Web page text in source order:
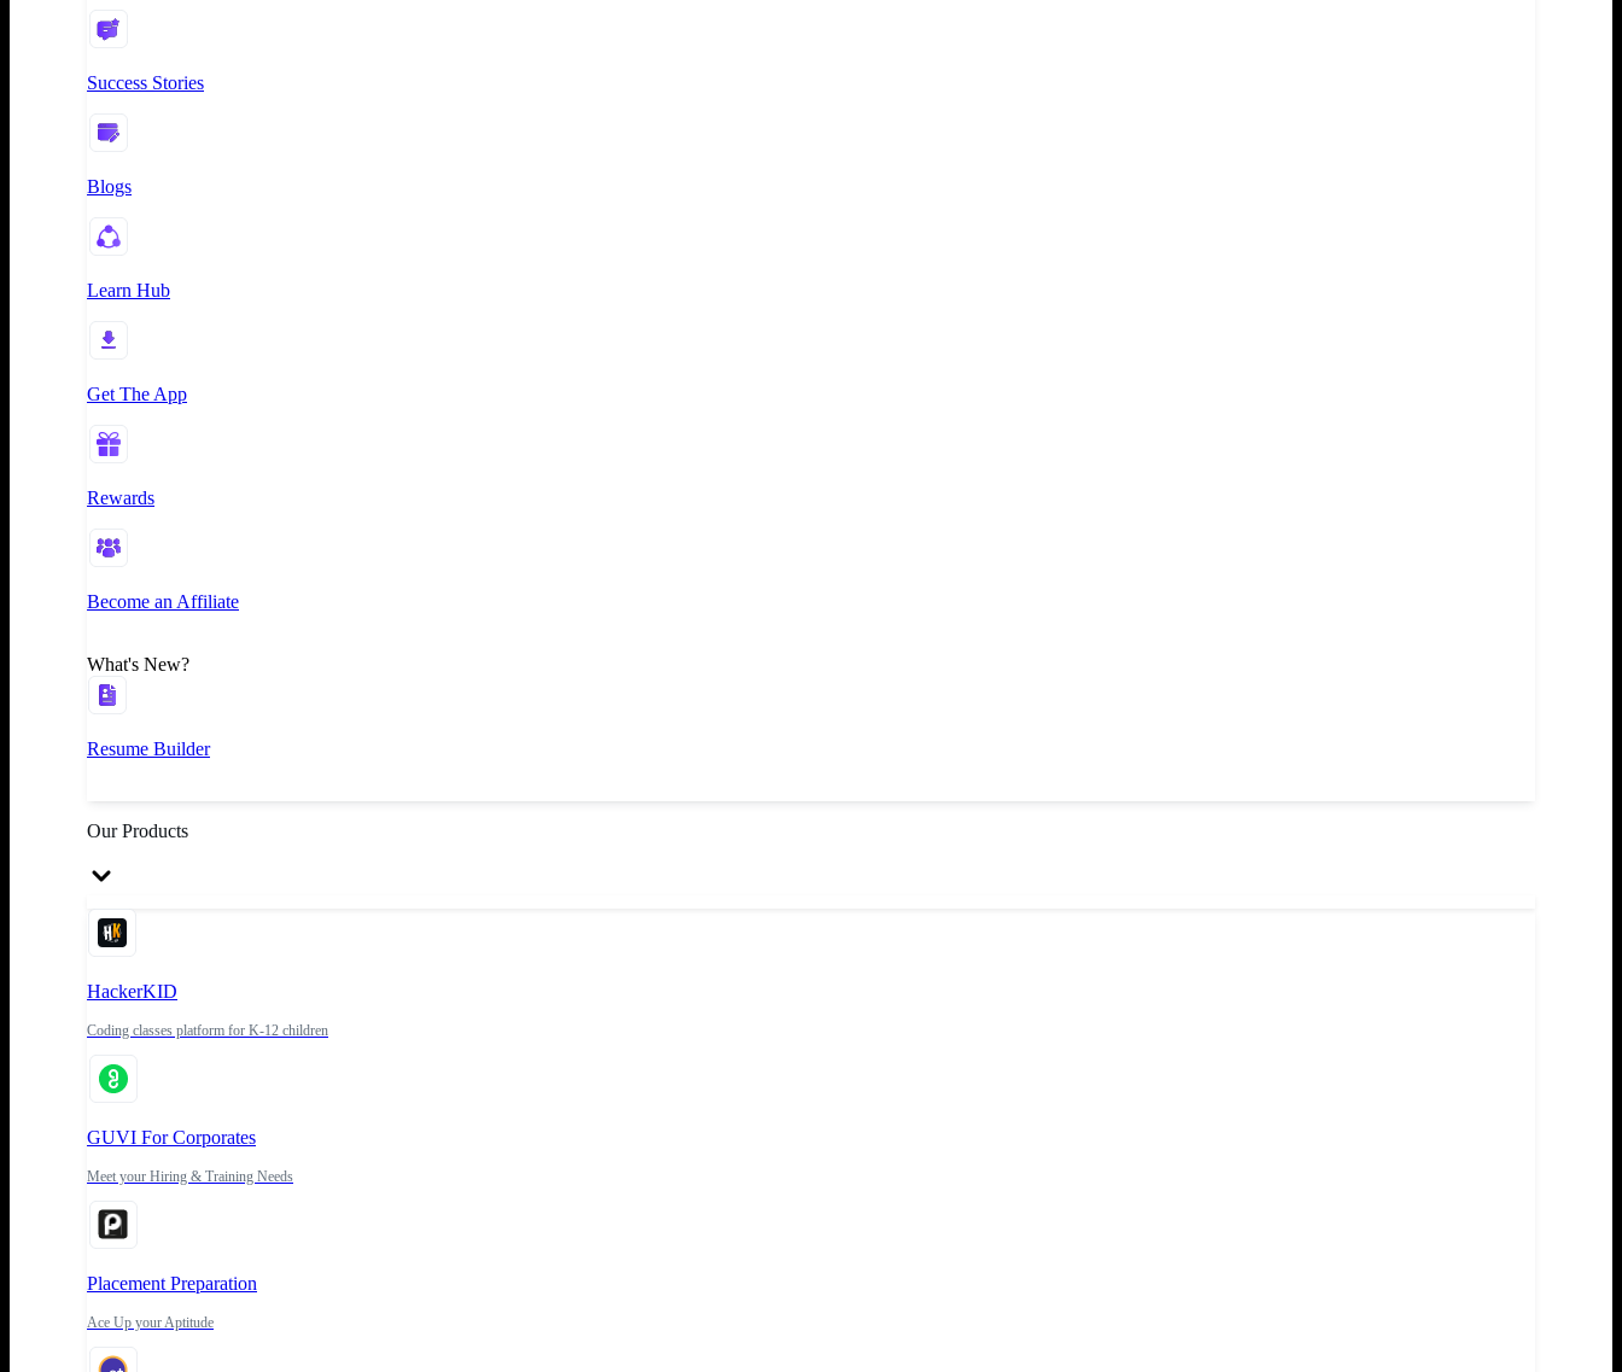
Success Stories
Blogs
Learn Hub
Get The App
Rewards
Become an Affiliate
What's New?
Resume Builder
Our Products
HackerKID
Coding classes platform for K-12 children
GUVI For Corporates
Meet your Hiring & Training Needs
Placement Preparation
Ace Up your Aptitude